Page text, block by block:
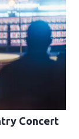
Concert